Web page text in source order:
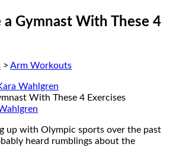
a Gymnast With These 4
> Arm Workouts
Wahlgren
up with Olympic sports over the past
heard rumblings about the